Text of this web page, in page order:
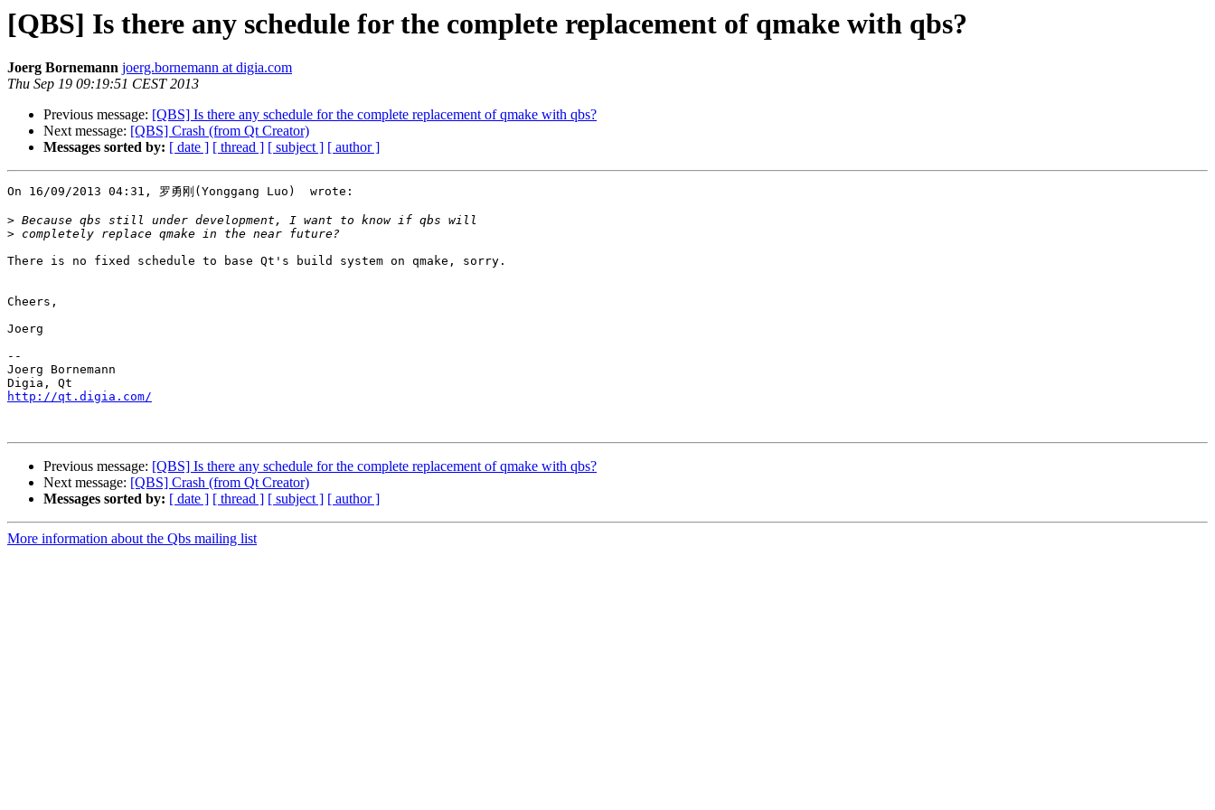
[QBS] Is there any schedule for the complete replacement of qmake with qbs?
Joerg Bornemann joerg.bornemann at digia.com
Thu Sep 19 09:19:51 CEST 2013
Previous message: [QBS] Is there any schedule for the complete replacement of qmake with qbs?
Next message: [QBS] Crash (from Qt Creator)
Messages sorted by: [ date ] [ thread ] [ subject ] [ author ]
On 16/09/2013 04:31, 罗勇刚(Yonggang Luo)  wrote:
>
>
There is no fixed schedule to base Qt's build system on qmake, sorry.
Cheers,
Joerg
--
Joerg Bornemann
http://qt.digia.com/
Previous message: [QBS] Is there any schedule for the complete replacement of qmake with qbs?
Next message: [QBS] Crash (from Qt Creator)
Messages sorted by: [ date ] [ thread ] [ subject ] [ author ]
More information about the Qbs mailing list